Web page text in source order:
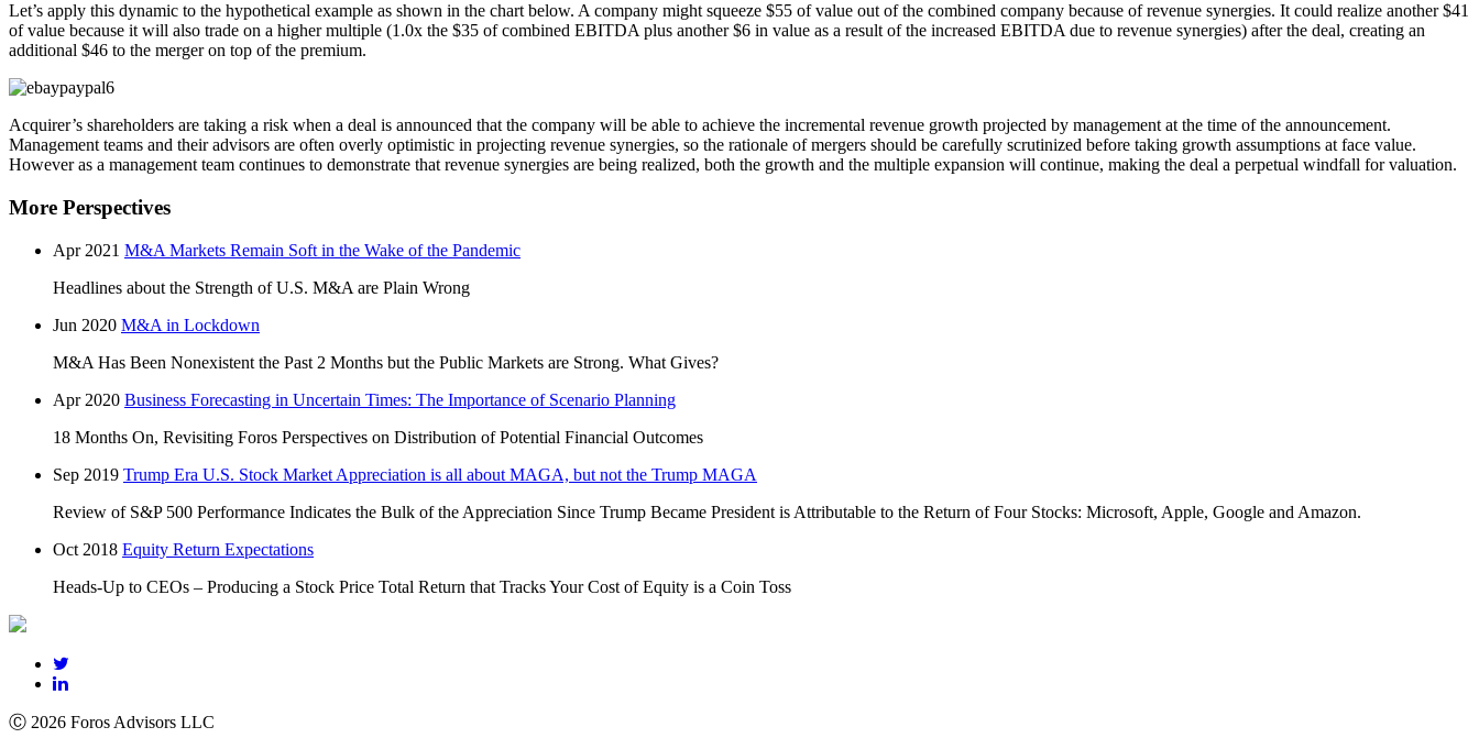
Let’s apply this dynamic to the hypothetical example as shown in the chart below. A company might squeeze $55 of value out of the combined company because of revenue synergies. It could realize another $41
of value because it will also trade on a higher multiple (1.0x the $35 of combined EBITDA plus another $6 in value as a result of the increased EBITDA due to revenue synergies) after the deal, creating an
additional $46 to the merger on top of the premium.
Acquirer’s shareholders are taking a risk when a deal is announced that the company will be able to achieve the incremental revenue growth projected by management at the time of the announcement.
Management teams and their advisors are often overly optimistic in projecting revenue synergies, so the rationale of mergers should be carefully scrutinized before taking growth assumptions at face value.
However as a management team continues to demonstrate that revenue synergies are being realized, both the growth and the multiple expansion will continue, making the deal a perpetual windfall for valuation.
More Perspectives
Apr 2021 M&A Markets Remain Soft in the Wake of the Pandemic
Headlines about the Strength of U.S. M&A are Plain Wrong
Jun 2020 M&A in Lockdown
M&A Has Been Nonexistent the Past 2 Months but the Public Markets are Strong. What Gives?
Apr 2020 Business Forecasting in Uncertain Times: The Importance of Scenario Planning
18 Months On, Revisiting Foros Perspectives on Distribution of Potential Financial Outcomes
Sep 2019 Trump Era U.S. Stock Market Appreciation is all about MAGA, but not the Trump MAGA
Review of S&P 500 Performance Indicates the Bulk of the Appreciation Since Trump Became President is Attributable to the Return of Four Stocks: Microsoft, Apple, Google and Amazon.
Oct 2018 Equity Return Expectations
Heads-Up to CEOs – Producing a Stock Price Total Return that Tracks Your Cost of Equity is a Coin Toss
Ⓒ 2026 Foros Advisors LLC